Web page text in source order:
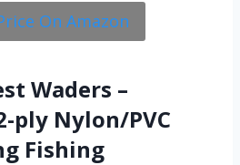
On Amazon
Waders –
ply Nylon/PVC
Fishing